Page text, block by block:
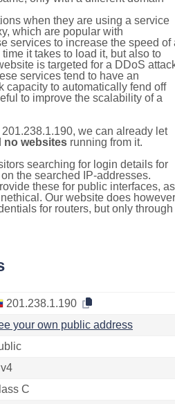
when they are using a service
which are popular with
services to increase the speed of
it takes to load it, but also to
is targeted for a DDoS
services tend to have an
capacity to automatically fend off
to improve the scalability of a
we can already let
no websites running from it.
searching for login details for
the searched IP-addresses.
these for public interfaces, as
Our website does however
for routers, but only through
201.238.1.190
your own public address
C